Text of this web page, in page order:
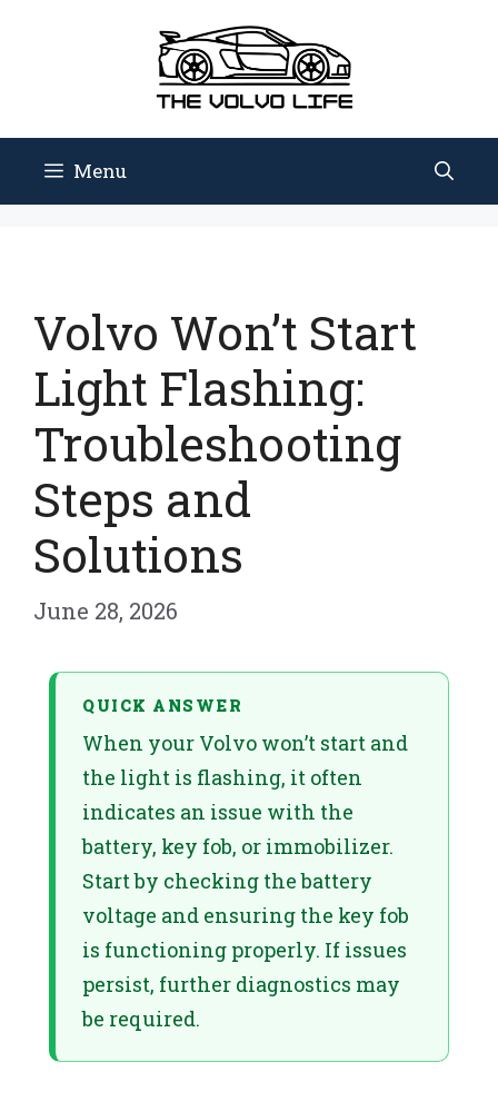
Menu
Volvo Won’t Start
Light Flashing:
Troubleshooting
Steps and
Solutions
June 28, 2026
QUICK ANSWER
When your Volvo won’t start and
the light is flashing, it often
indicates an issue with the
battery, key fob, or immobilizer.
Start by checking the battery
voltage and ensuring the key fob
is functioning properly. If issues
persist, further diagnostics may
be required.